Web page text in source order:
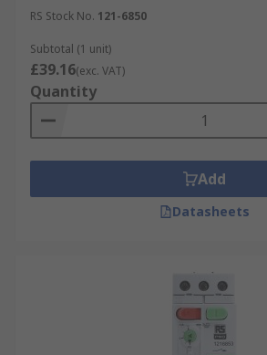
RS Stock No. 121-6850
Subtotal (1 unit)
£39.16(exc. VAT)
Quantity
Add
Datasheets